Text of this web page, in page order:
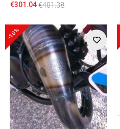
€301.04€401.38
-10%